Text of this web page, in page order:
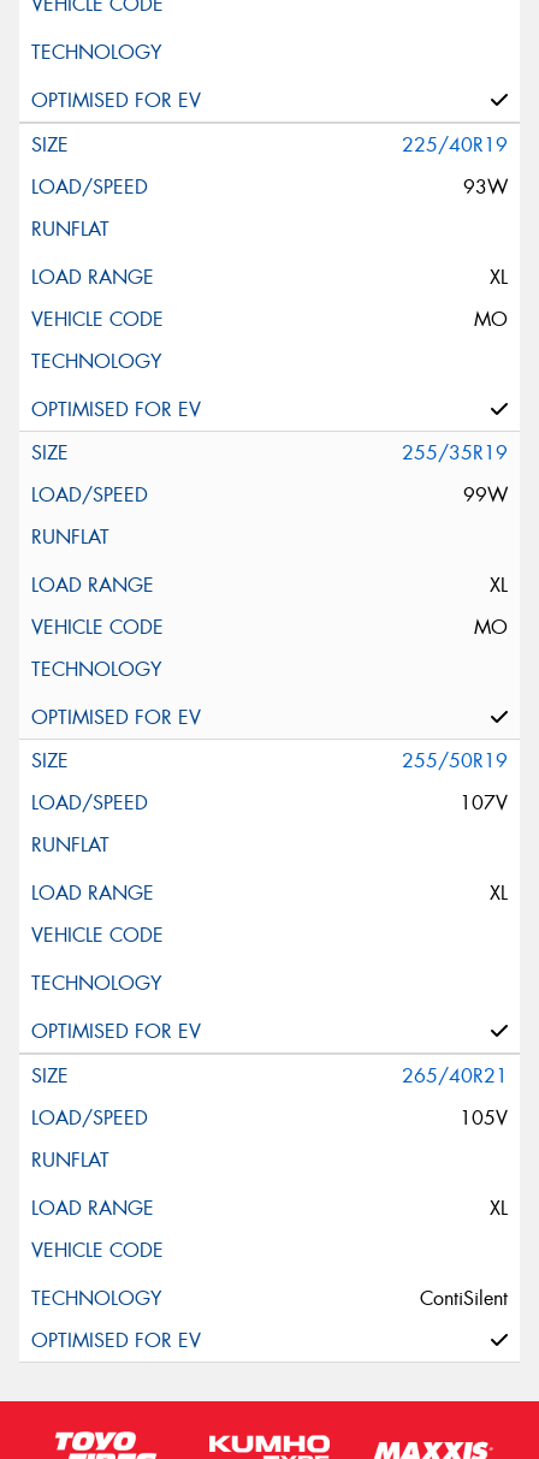
225/40R19
93W
XL
MO
255/35R19
99W
XL
MO
255/50R19
107V
XL
265/40R21
105V
XL
ContiSilent